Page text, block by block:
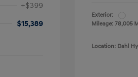
+$399
$15,389
Exterior:
Mileage: 78,005
Location: Dahl